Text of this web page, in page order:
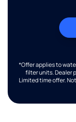
*Offer applies to
filter units. Dealer
Limited time offer.